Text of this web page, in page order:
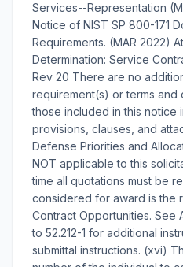
Services--Representation
Notice of NIST SP 800-171
Requirements. (MAR 2022)
Determination: Service
Rev 20 There are no
requirement(s) or terms and
those included in this notice
provisions, clauses, and
Defense Priorities and
NOT applicable to this
time all quotations must be
considered for award is the
Contract Opportunities. See
to 52.212-1 for additional
submittal instructions. (xvi)